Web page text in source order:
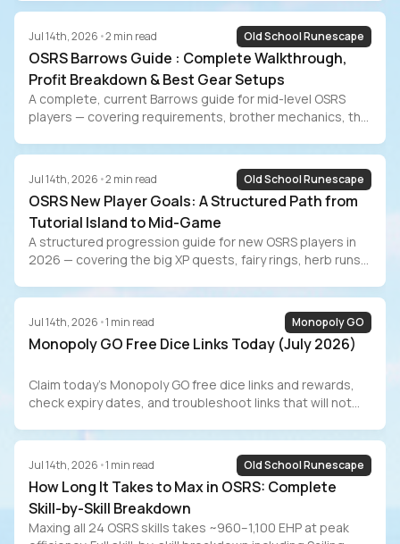
block/skip lists for every training style, Slayer boss profit
breakdown, EHP data from WiseOldMan, and the grind-vs-
buy decision for players who value their time.
Jul 14th, 2026 •2 min read Old School Runescape
OSRS Barrows Guide : Complete Walkthrough,
Profit Breakdown & Best Gear Setups
A complete, current Barrows guide for mid-level OSRS
players — covering requirements, brother mechanics, the
progression from Iban’s to Tumeken’s Shadow, real GP/hr
numbers with and without the Morytania diary, Combat
Achievement tasks, and the grind-vs-buy decision for
players who value their time.
Jul 14th, 2026 •2 min read Old School Runescape
OSRS New Player Goals: A Structured Path from
Tutorial Island to Mid-Game
A structured progression guide for new OSRS players in
2026 — covering the big XP quests, fairy rings, herb runs
AFK methods, RuneLite setup, and the marketplace
Jul 14th, 2026 •1 min read Monopoly GO
Monopoly GO Free Dice Links Today (July 2026)
Claim today’s Monopoly GO free dice links and rewards,
check expiry dates, and troubleshoot links that will not
Jul 14th, 2026 •1 min read Old School Runescape
How Long It Takes to Max in OSRS: Complete
Skill-by-Skill Breakdown
Maxing all 24 OSRS skills takes ~960–1,100 EHP at peak